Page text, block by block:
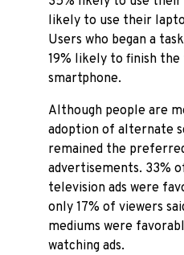
likely to use their
Users who began a
19% likely to finish
smartphone.
Although people are
adoption of alternate
remained the
advertisements. 33%
television ads were
only 17% of viewers
mediums were
watching ads.